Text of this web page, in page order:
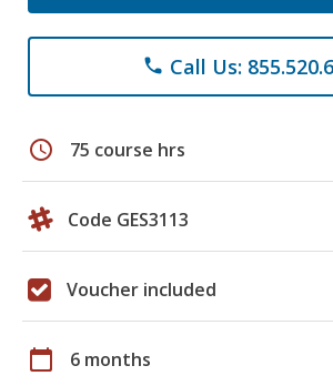
phone Call Us:
schedule 75 course hrs
Code GES3113
Voucher included
calendar_today 6 months